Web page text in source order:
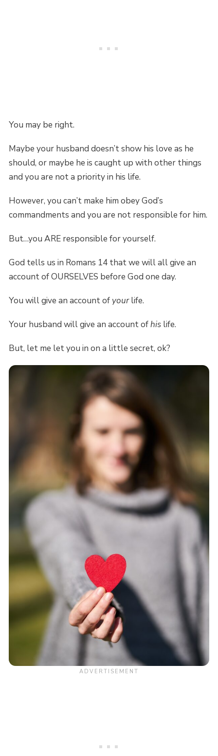
You may be right.
Maybe your husband doesn’t show his love as he
should, or maybe he is caught up with other things
and you are not a priority in his life.
However, you can’t make him obey God’s
commandments and you are not responsible for him.
But…you ARE responsible for yourself.
God tells us in Romans 14 that we will all give an
account of OURSELVES before God one day.
You will give an account of yourlife.
Your husband will give an account ofhislife.
But, let me let you in on a little secret, ok?